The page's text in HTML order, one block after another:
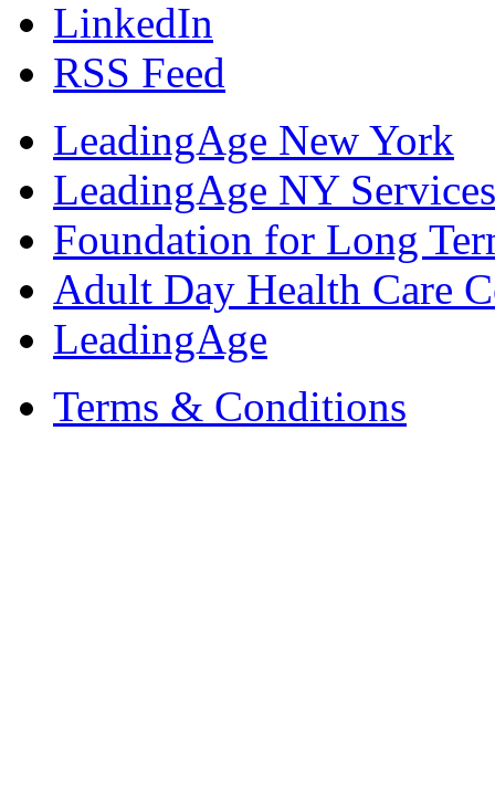
LinkedIn
RSS Feed
LeadingAge New York
LeadingAge NY
Foundation for Long
Adult Day Health Care
LeadingAge
Terms & Conditions